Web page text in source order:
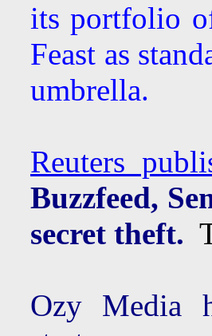
its portfolio
Feast as
umbrella.
Reuters
Buzzfeed,
secret theft.
Ozy Media